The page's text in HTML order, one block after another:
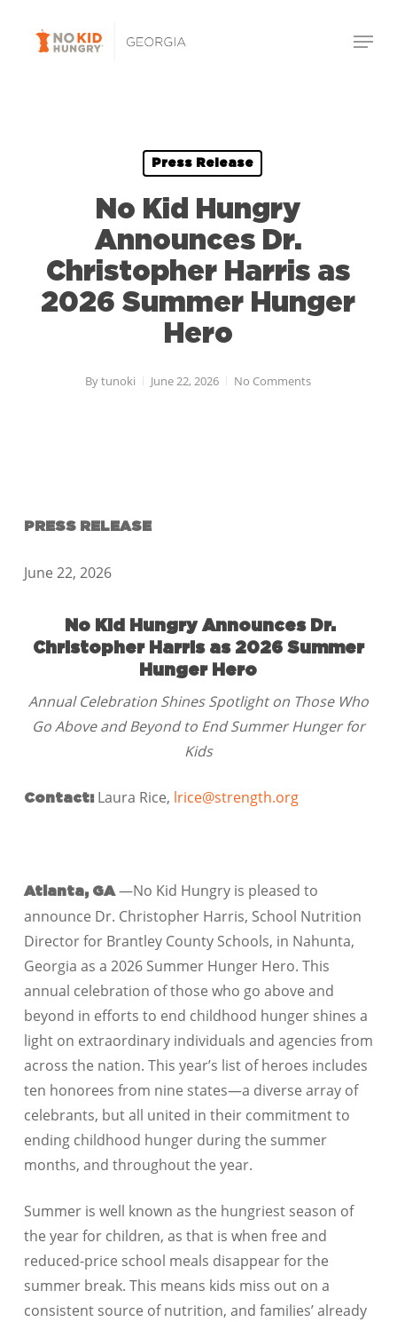
Menu
Press Release
No Kid Hungry
Announces Dr.
Christopher Harris as
2026 Summer Hunger
Hero
Bytunoki June 22, 2026 No Comments
PRESS RELEASE
June 22, 2026
No Kid Hungry Announces Dr.
Christopher Harris as 2026 Summer
Hunger Hero
Annual Celebration Shines Spotlight on Those Who
Go Above and Beyond to End Summer Hunger for
Kids
Contact: Laura Rice, lrice@strength.org
Atlanta, GA—No Kid Hungry is pleased to
announce Dr. Christopher Harris, School Nutrition
Director for Brantley County Schools, in Nahunta,
Georgia as a 2026 Summer Hunger Hero. This
annual celebration of those who go above and
beyond in efforts to end childhood hunger shines a
light on extraordinary individuals and agencies from
across the nation. This year’s list of heroes includes
ten honorees from nine states—a diverse array of
celebrants, but all united in their commitment to
ending childhood hunger during the summer
months, and throughout the year.
Summer is well known as the hungriest season of
the year for children, as that is when free and
reduced-price school meals disappear for the
summer break. This means kids miss out on a
consistent source of nutrition, and families’ already